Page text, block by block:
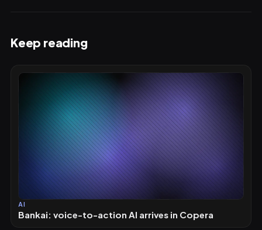
Keep reading
AI
Bankai: voice-to-action AI arrives in Copera